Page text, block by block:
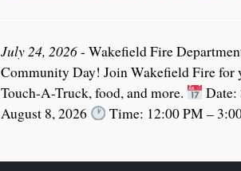
July 24, 2026- Wakefield Fire
Community Day! Join Wakefield Fire for
Touch-A-Truck, food, and more.
Date:
August 8, 2026
Time: 12:00 PM –